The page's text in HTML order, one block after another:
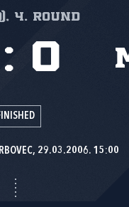
4. round
: 0
29.03.2006. 15:00